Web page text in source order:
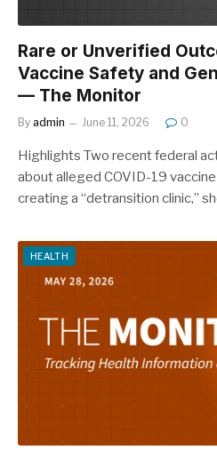
Rare or Unverified
Vaccine Safety and
— The Monitor
By admin June 11, 2026 0
Highlights Two recent federal
about alleged COVID-19
creating a “detransition clinic,”
HEALTH